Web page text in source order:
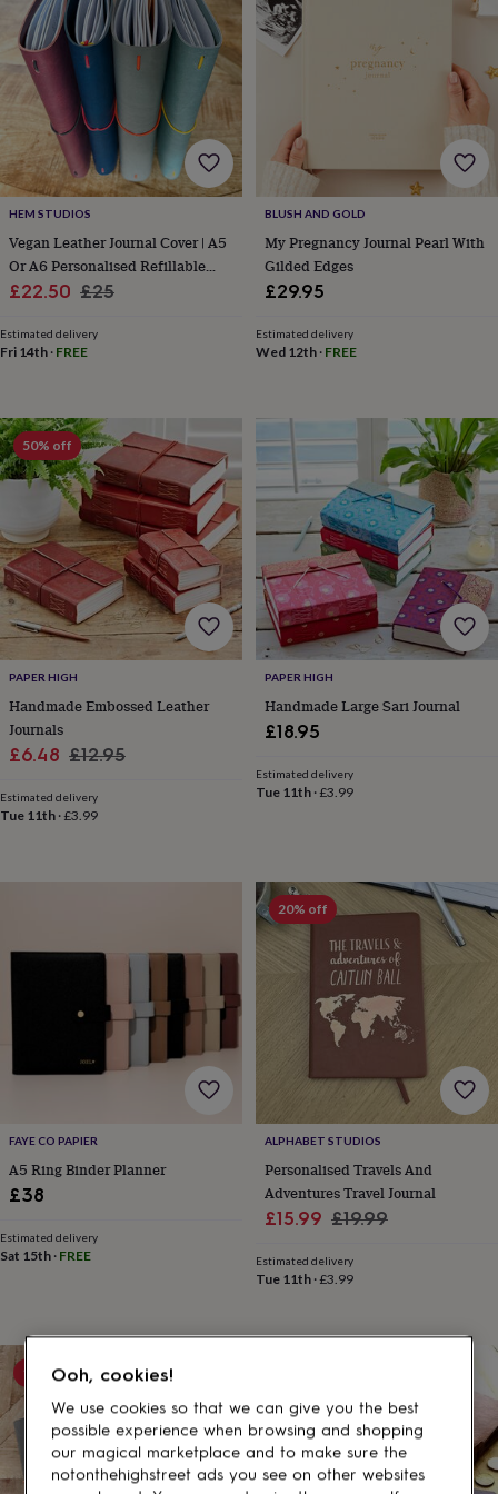
loversWellness
gurusDecorations
for
adults
Decorations
For
her
For
him 1st
birthday 13th
birthday16th
birthday18th
birthday21st
birthday30th
birthday40th
birthday50th
birthday70th
birthdayPersonalised
Personalised
baby
giftsPersonalised
gifts
kidsPersonalised
gifts
for
couplesPersonalised
gifts
for
dadPersonalised
gifts
for
familiesPersonalised
gifts
for
gifts
for
gifts
rated
for
her
under
for
him
under
£50
Gifts
for
him
under
£50
Gifts
for
HEM STUDIOS
Vegan Leather Journal Cover | A5
Or A6 Personalised Refillable
Notebook Holder
Sale
£22.50 Regular
£25
Estimated delivery
Fri 14th · FREE
BLUSH AND GOLD
My Pregnancy Journal Pearl With
Gilded Edges
£29.95
Estimated delivery
Wed 12th· FREE
50% off
PAPER HIGH
Handmade Embossed Leather
Journals
Sale
£6.48 Regular
£12.95
Estimated delivery
Tue 11th ·£3.99
PAPER HIGH
Handmade Large Sari Journal
£18.95
Estimated delivery
Tue 11th·£3.99
FAYE CO PAPIER
A5 Ring Binder Planner
£38
Estimated delivery
Sat 15th · FREE
20% off
ALPHABET STUDIOS
Personalised Travels And
Adventures Travel Journal
Sale
£15.99 Regular
£19.99
Estimated delivery
Tue 11th·£3.99
15% offOoh, cookies!
We use cookies so that we can give you the best
possible experience when browsing and shopping
our magical marketplace and to make sure the
notonthehighstreet ads you see on other websites